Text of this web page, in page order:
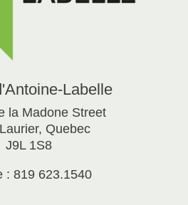
Labelle
la Madone Street
Quebec
J9L 1S8
: 819 623.1540